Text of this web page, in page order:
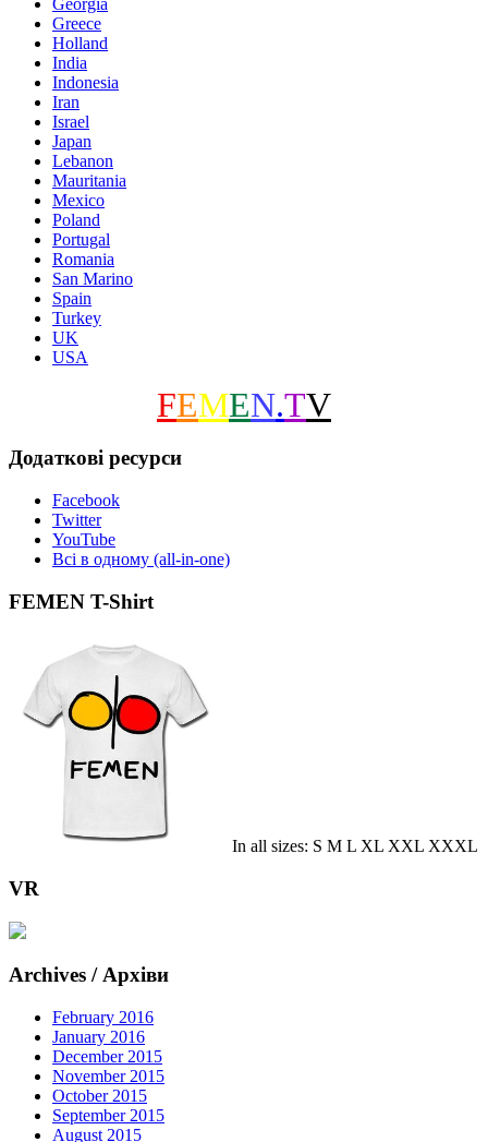
Georgia
Greece
Holland
India
Indonesia
Iran
Israel
Japan
Lebanon
Mauritania
Mexico
Poland
Portugal
Romania
San Marino
Spain
Turkey
UK
USA
FEMEN.TV
Додаткові ресурси
Facebook
Twitter
YouTube
Всі в одному (all-in-one)
FEMEN T-Shirt
In all sizes: S M L XL XXL XXXL
VR
Archives / Архіви
February 2016
January 2016
December 2015
November 2015
October 2015
September 2015
August 2015